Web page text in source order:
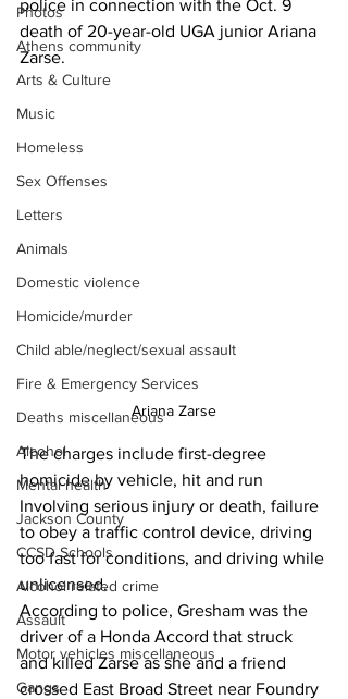
Photos
Athens community
Arts & Culture
Music
Homeless
Sex Offenses
Letters
Animals
Domestic violence
Homicide/murder
Child able/neglect/sexual assault
Fire & Emergency Services
Deaths miscellaneous
Alcohol
Mental health
Jackson County
CCSD Schools
Alcohol related crime
Assault
Motor vehicles miscellaneous
Gangs
police in connection with the Oct. 9
death of 20-year-old UGA junior Ariana
Zarse.
Ariana Zarse
The charges include first-degree
homicide by vehicle, hit and run
Involving serious injury or death, failure
to obey a traffic control device, driving
too fast for conditions, and driving while
unlicensed.
According to police, Gresham was the
driver of a Honda Accord that struck
and killed Zarse as she and a friend
crossed East Broad Street near Foundry